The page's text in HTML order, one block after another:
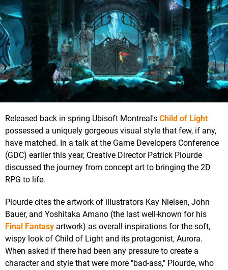
Released back in spring Ubisoft Montreal's Child of Light
possessed a uniquely gorgeous visual style that few, if any,
have matched. In a talk at the Game Developers Conference
(GDC) earlier this year, Creative Director Patrick Plourde
discussed the journey from concept art to bringing the 2D
RPG to life.
Plourde cites the artwork of illustrators Kay Nielsen, John
Bauer, and Yoshitaka Amano (the last well-known for his
Final Fantasy artwork) as overall inspirations for the soft,
wispy look of Child of Light and its protagonist, Aurora.
When asked if there had been any pressure to create a
character and style that were more "bad-ass," Plourde, who